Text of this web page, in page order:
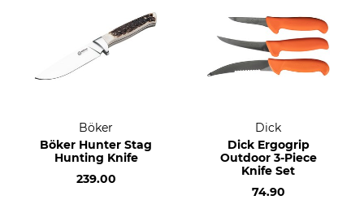
Böker
Böker Hunter Stag
Hunting Knife
239.00
Dick
Dick Ergogrip
Outdoor 3-Piece
Knife Set
74.90